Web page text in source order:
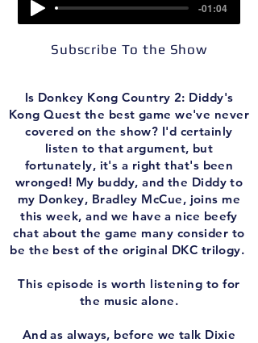
-01:04
Subscribe To the Show
Is Donkey Kong Country 2: Diddy's
Kong Quest the best game we've never
covered on the show? I'd certainly
listen to that argument, but
fortunately, it's a right that's been
wronged! My buddy, and the Diddy to
my Donkey, Bradley McCue, joins me
this week, and we have a nice beefy
chat about the game many consider to
be the best of the original DKC trilogy.
This episode is worth listening to for
the music alone.
And as always, before we talk Dixie